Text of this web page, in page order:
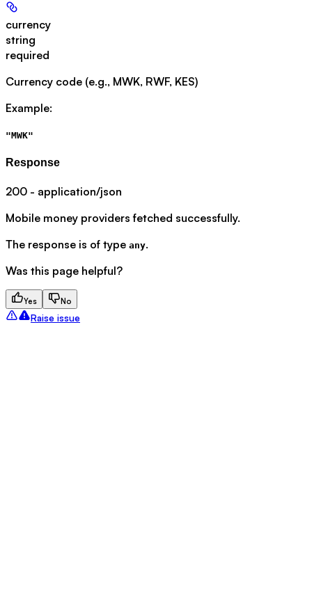
currency
string
required
Currency code (e.g., MWK, RWF, KES)
Example:
"MWK"
Response
200 - application/json
Mobile money providers fetched successfully.
The response is of type any.
Was this page helpful?
Yes No
Raise issue